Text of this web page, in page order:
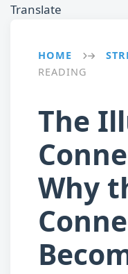
Translate
HOME →
READING
The
Why